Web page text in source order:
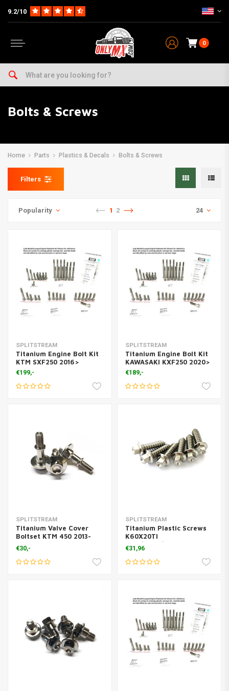
9.2/10
0
Bolts & Screws
Home Parts Plastics & Decals Bolts & Screws
Filters
Popularity 1 2 24
SPLITSTREAM
Titanium Engine Bolt Kit
KTM SXF250 2016>
€199,-
SPLITSTREAM
Titanium Engine Bolt Kit
KAWASAKI KXF250 2020>
€189,-
SPLITSTREAM
Titanium Valve Cover
Boltset KTM 450 2013-
2018 ( 4 Pcs.)
€30,-
SPLITSTREAM
Titanium Plastic Screws
K60X20TI
KTM/Husq/Gasgas
€31,96